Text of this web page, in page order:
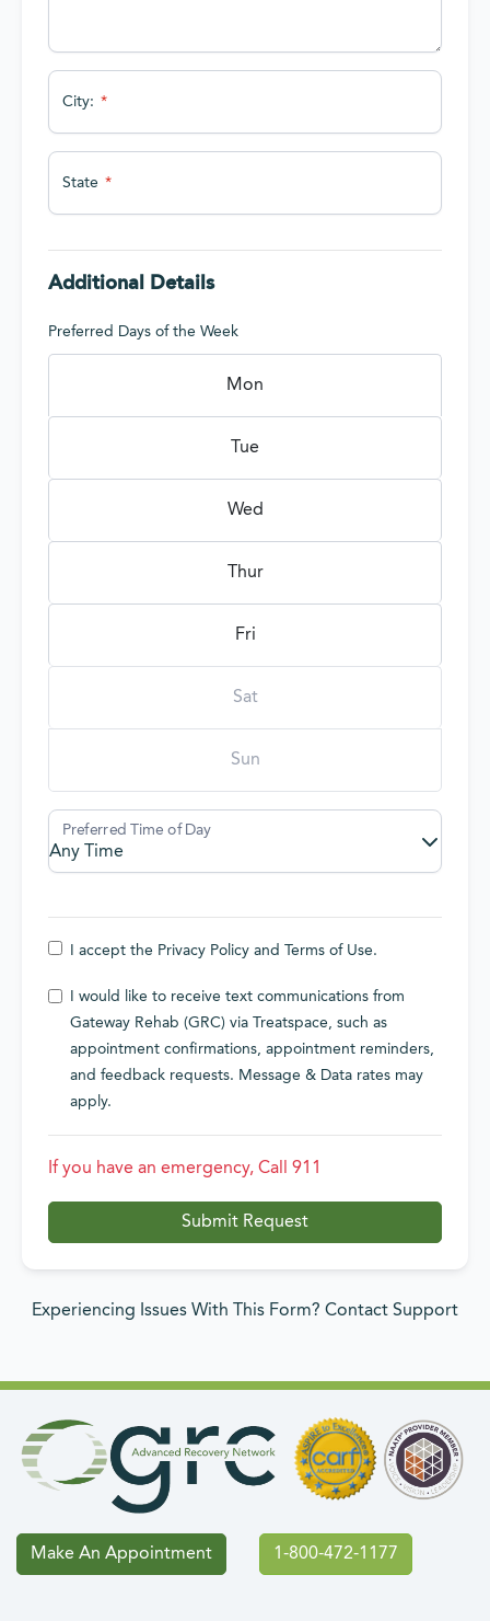
City:
State
Additional Details
Preferred Days of the Week
Mon
Tue
Wed
Thur
Fri
Sat
Sun
I accept the Privacy Policy and Terms of Use.
I would like to receive text communications from
Gateway Rehab (GRC) via Treatspace, such as
appointment confirmations, appointment reminders,
and feedback requests. Message & Data rates may
apply.
If you have an emergency, Call 911
Submit Request
Experiencing Issues With This Form? Contact Support
Make An Appointment 1-800-472-1177